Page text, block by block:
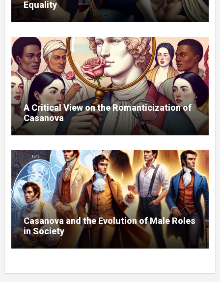
Equality
A Critical View on the Romanticization of
Casanova
Casanova and the Evolution of Male Roles
in Society